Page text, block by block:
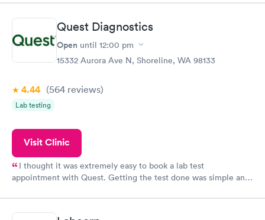
manner. I was able to speak with a doctor soon after and was
taking care of. I was very satisfied with the experience I had
here. I definitely recommend using them for any issues you
have or any questions you may have.
Quest Diagnostics
Open until 12:00 pm
15332 Aurora Ave N, Shoreline, WA 98133
4.44 (564 reviews)
Lab testing
Visit Clinic
I thought it was extremely easy to book a lab test
appointment with Quest. Getting the test done was simple and